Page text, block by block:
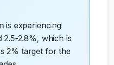
is experiencing
2.5-2.8%, which is
2% target for the